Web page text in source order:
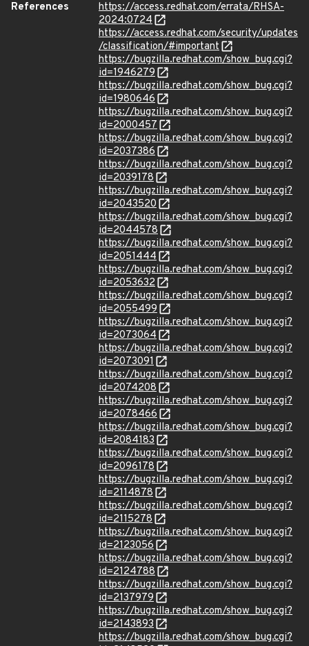
References
https://access.redhat.com/errata/RHSA-
2024:0724
https://access.redhat.com/security/updates
/classification/#important
https://bugzilla.redhat.com/show_bug.cgi?
id=1946279
https://bugzilla.redhat.com/show_bug.cgi?
id=1980646
https://bugzilla.redhat.com/show_bug.cgi?
id=2000457
https://bugzilla.redhat.com/show_bug.cgi?
id=2037386
https://bugzilla.redhat.com/show_bug.cgi?
id=2039178
https://bugzilla.redhat.com/show_bug.cgi?
id=2043520
https://bugzilla.redhat.com/show_bug.cgi?
id=2044578
https://bugzilla.redhat.com/show_bug.cgi?
id=2051444
https://bugzilla.redhat.com/show_bug.cgi?
id=2053632
https://bugzilla.redhat.com/show_bug.cgi?
id=2055499
https://bugzilla.redhat.com/show_bug.cgi?
id=2073064
https://bugzilla.redhat.com/show_bug.cgi?
id=2073091
https://bugzilla.redhat.com/show_bug.cgi?
id=2074208
https://bugzilla.redhat.com/show_bug.cgi?
id=2078466
https://bugzilla.redhat.com/show_bug.cgi?
id=2084183
https://bugzilla.redhat.com/show_bug.cgi?
id=2096178
https://bugzilla.redhat.com/show_bug.cgi?
id=2114878
https://bugzilla.redhat.com/show_bug.cgi?
id=2115278
https://bugzilla.redhat.com/show_bug.cgi?
id=2123056
https://bugzilla.redhat.com/show_bug.cgi?
id=2124788
https://bugzilla.redhat.com/show_bug.cgi?
id=2137979
https://bugzilla.redhat.com/show_bug.cgi?
id=2143893
https://bugzilla.redhat.com/show_bug.cgi?